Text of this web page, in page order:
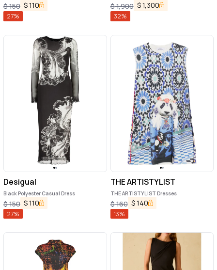
$150 $110
27%
$1,900 $1,300
32%
Desigual
Black Polyester Casual Dress
$150 $110
27%
THE ARTISTYLIST
THE ARTISTYLIST Dresses
$160 $140
13%